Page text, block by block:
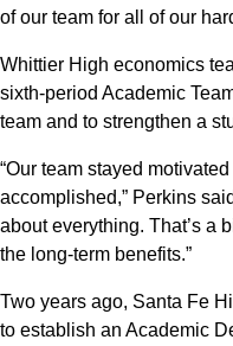
of our team for all of our
Whittier High economics
sixth-period Academic
team and to strengthen a
“Our team stayed
accomplished,” Perkins
about everything. That’s a
the long-term benefits.”
Two years ago, Santa Fe
to establish an Academic